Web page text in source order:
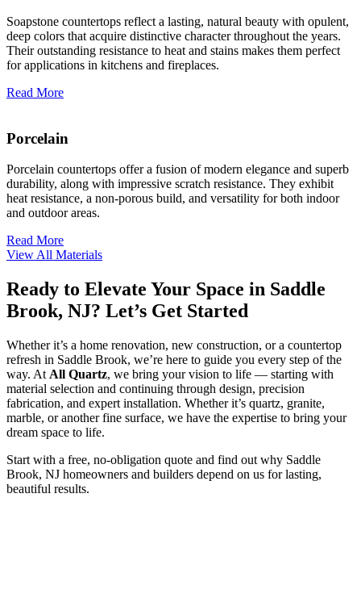
Soapstone countertops reflect a lasting, natural beauty with opulent,
deep colors that acquire distinctive character throughout the years.
Their outstanding resistance to heat and stains makes them perfect
for applications in kitchens and fireplaces.
Read More
Porcelain
Porcelain countertops offer a fusion of modern elegance and superb
durability, along with impressive scratch resistance. They exhibit
heat resistance, a non-porous build, and versatility for both indoor
and outdoor areas.
Read More
View All Materials
Ready to Elevate Your Space in Saddle
Brook, NJ? Let’s Get Started
Whether it’s a home renovation, new construction, or a countertop
refresh in Saddle Brook, we’re here to guide you every step of the
way. At All Quartz, we bring your vision to life — starting with
material selection and continuing through design, precision
fabrication, and expert installation. Whether it’s quartz, granite,
marble, or another fine surface, we have the expertise to bring your
dream space to life.
Start with a free, no-obligation quote and find out why Saddle
Brook, NJ homeowners and builders depend on us for lasting,
beautiful results.